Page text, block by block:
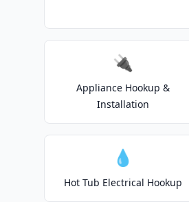
🔌
Appliance Hookup &
Installation
💧
Hot Tub Electrical Hookup